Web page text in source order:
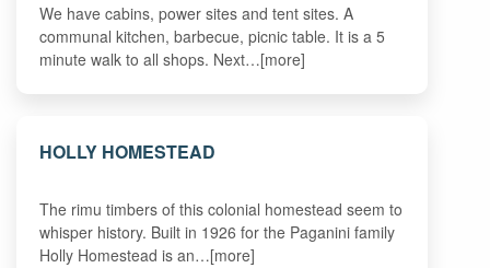
We have cabins, power sites and tent sites. A
communal kitchen, barbecue, picnic table. It is a 5
minute walk to all shops. Next…[more]
HOLLY HOMESTEAD
The rimu timbers of this colonial homestead seem to
whisper history. Built in 1926 for the Paganini family
Holly Homestead is an…[more]